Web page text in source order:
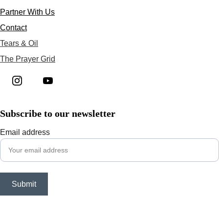
Partner With Us
Contact
Tears & Oil
The Prayer Grid
Subscribe to our newsletter
Email address
Submit